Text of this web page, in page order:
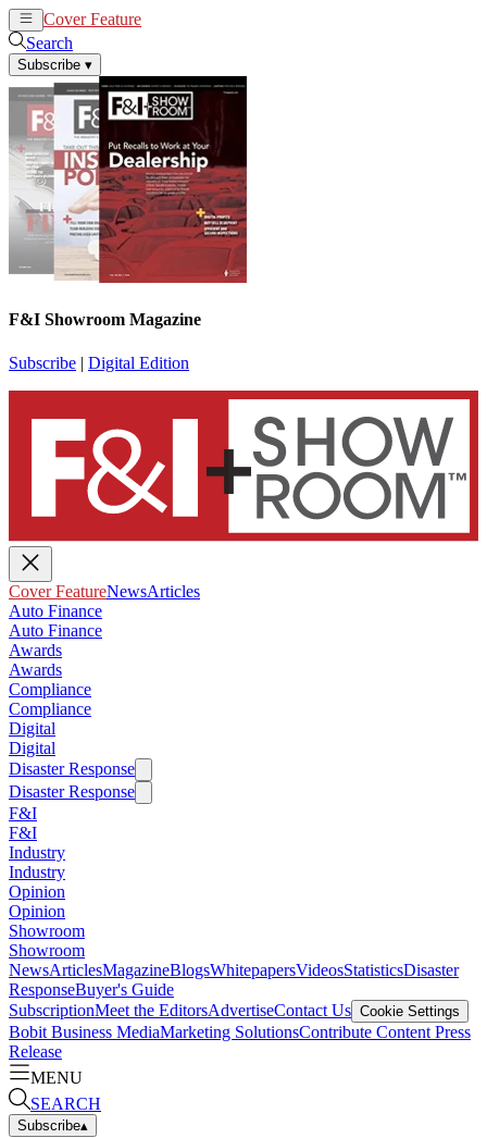
Cover Feature
Search
Subscribe ▾
F&I Showroom Magazine
Subscribe | Digital Edition
Cover FeatureNewsArticles
Auto Finance
Auto Finance
Awards
Awards
Compliance
Compliance
Digital
Digital
Disaster Response
Disaster Response
F&I
F&I
Industry
Industry
Opinion
Opinion
Showroom
Showroom
NewsArticlesMagazineBlogsWhitepapersVideosStatisticsDisaster
ResponseBuyer's Guide
SubscriptionMeet the EditorsAdvertiseContact Us Cookie Settings
Bobit Business MediaMarketing SolutionsContribute Content Press
Release
MENU
SEARCH
Subscribe▴